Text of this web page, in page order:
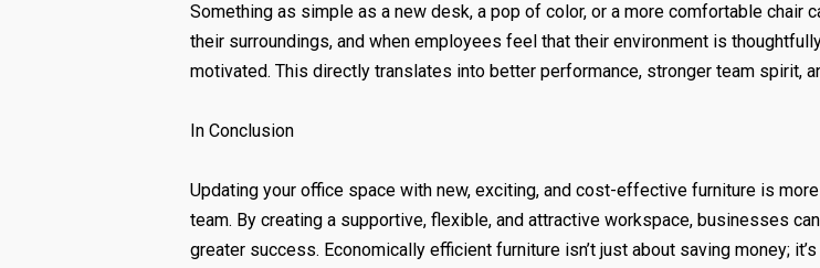
Something as simple as a new desk, a pop of color, or a more comfortable
their surroundings, and when employees feel that their environment is
motivated. This directly translates into better performance, stronger team spirit,
In Conclusion
Updating your office space with new, exciting, and cost-effective furniture is
team. By creating a supportive, flexible, and attractive workspace, businesses
greater success. Economically efficient furniture isn’t just about saving money;